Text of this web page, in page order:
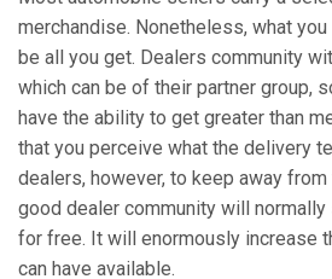
merchandise. Nonetheless, what
be all you get. Dealers community
which can be of their partner group,
have the ability to get greater than
that you perceive what the delivery
dealers, however, to keep away
good dealer community will
for free. It will enormously increase
can have available.